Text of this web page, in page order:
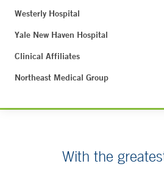
Westerly Hospital
Yale New Haven Hospital
Clinical Affiliates
Northeast Medical Group
With the